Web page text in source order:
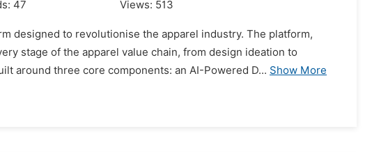
47 Views: 513
designed to revolutionise the apparel industry. The platform,
stage of the apparel value chain, from design ideation to
around three core components: an AI-Powered D... Show More